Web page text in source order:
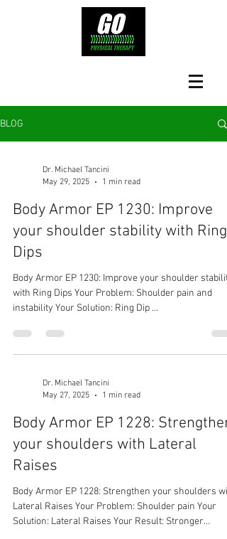
BLOG
Dr. Michael Tancini
May 29, 2025
1 min read
Body Armor EP 1230: Improve
your shoulder stability with Ring
Dips
Body Armor EP 1230: Improve your shoulder stability
with Ring Dips Your Problem: Shoulder pain and
instability Your Solution: Ring Dip ...
Dr. Michael Tancini
May 27, 2025
1 min read
Body Armor EP 1228: Strengthen
your shoulders with Lateral
Raises
Body Armor EP 1228: Strengthen your shoulders
Lateral Raises Your Problem: Shoulder pain Your
Solution: Lateral Raises Your Result: Stronger